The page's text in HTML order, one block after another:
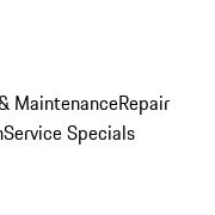
MaintenanceRepair
Service Specials